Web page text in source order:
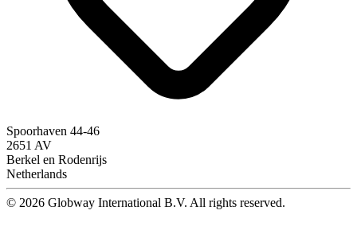
Spoorhaven 44-46
2651 AV
Berkel en Rodenrijs
Netherlands
© 2026 Globway International B.V. All rights reserved.